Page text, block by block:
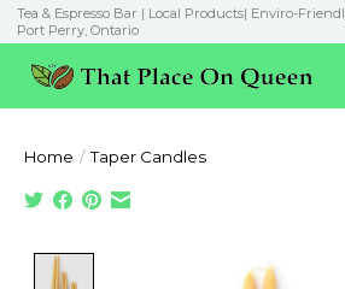
Tea & Espresso Bar | Local Products| Enviro-
Port Perry, Ontario
Home / Taper Candles
Product image